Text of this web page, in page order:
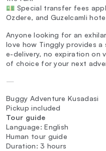
💵 Special transfer fees
Ozdere, and Guzelcamli
Anyone looking for an
love how Tinggly provides
e-delivery, no expiration on
of choice for your next
—
Buggy Adventure Kusadasi
Pickup included
Tour guide
Language: English
Human tour guide
Duration: 3 hours